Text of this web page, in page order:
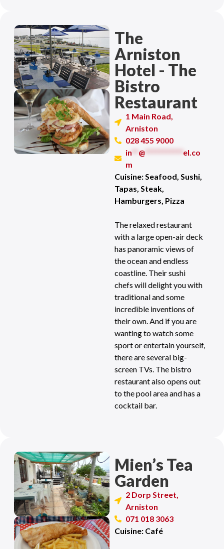
The
Arniston
Hotel - The
Bistro
Restaurant
1 Main Road,
Arniston
028 455 9000
in
@
el.co
m
Cuisine: Seafood, Sushi,
Tapas, Steak,
Hamburgers, Pizza
The relaxed restaurant
with a large open-air deck
has panoramic views of
the ocean and endless
coastline. Their sushi
chefs will delight you with
traditional and some
incredible inventions of
their own. And if you are
wanting to watch some
sport or entertain yourself,
there are several big-
screen TVs. The bistro
restaurant also opens out
to the pool area and has a
cocktail bar.
Mien’s Tea
Garden
2 Dorp Street,
Arniston
071 018 3063
Cuisine: Café